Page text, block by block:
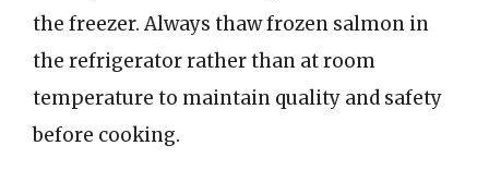
the freezer. Always thaw frozen salmon in
the refrigerator rather than at room
temperature to maintain quality and safety
before cooking.